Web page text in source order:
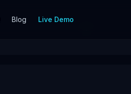
Blog Live Demo